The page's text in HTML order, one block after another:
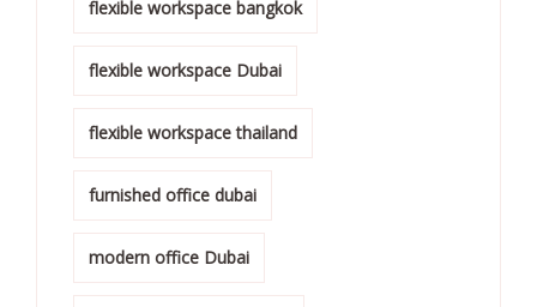
flexible workspace bangkok
flexible workspace Dubai
flexible workspace thailand
furnished office dubai
modern office Dubai